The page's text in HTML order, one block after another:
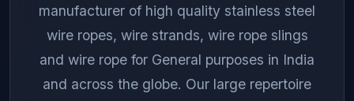
manufacturer of high quality stainless steel
wire ropes, wire strands, wire rope slings
and wire rope for General purposes in India
and across the globe. Our large repertoire